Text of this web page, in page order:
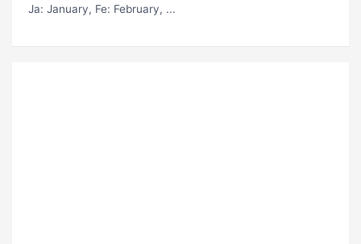
Ja: January, Fe: February, ...